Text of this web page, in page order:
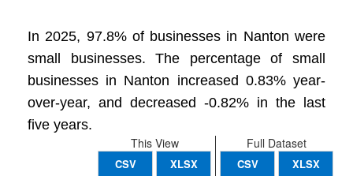
In 2025, 97.8% of businesses in Nanton were
small businesses. The percentage of small
businesses in Nanton increased 0.83% year-
over-year, and decreased -0.82% in the last
five years.
Full Dataset
CSV XLSX
This View
CSV XLSX